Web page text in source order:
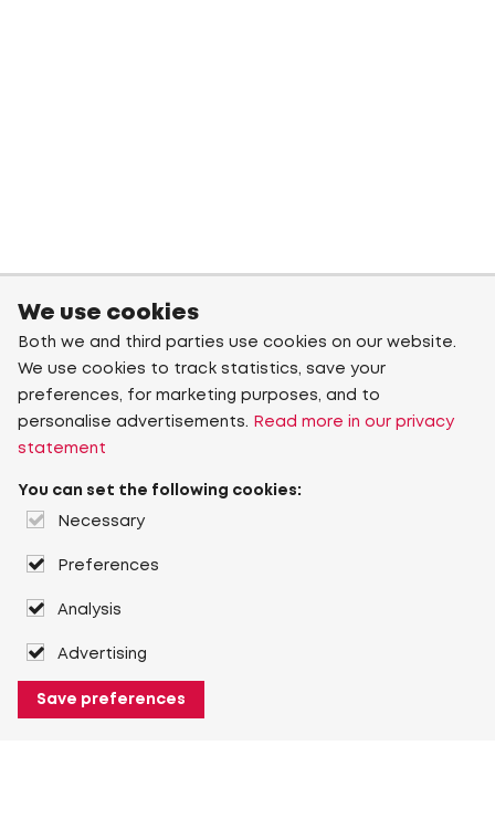
We use cookies
Both we and third parties use cookies on our website.
We use cookies to track statistics, save your
preferences, for marketing purposes, and to
personalise advertisements.
Read more in our privacy
statement
You can set the following cookies:
Necessary
Preferences
Analysis
Advertising
Save preferences